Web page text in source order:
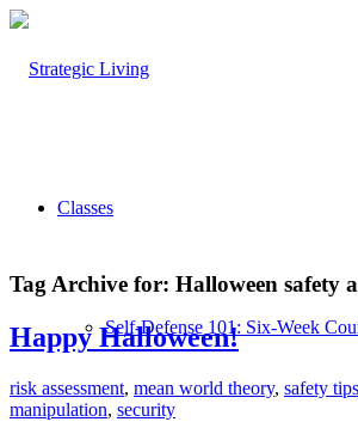
Classes
Self-Defense 101: Six-Week
Tag Archive for: Halloween safety
Happy Halloween!
risk assessment, mean world theory, safety tips
manipulation, security